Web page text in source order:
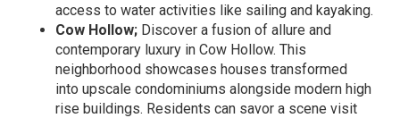
access to water activities like sailing and kayaking.
Cow Hollow; Discover a fusion of allure and
contemporary luxury in Cow Hollow. This
neighborhood showcases houses transformed
into upscale condominiums alongside modern high
rise buildings. Residents can savor a scene visit